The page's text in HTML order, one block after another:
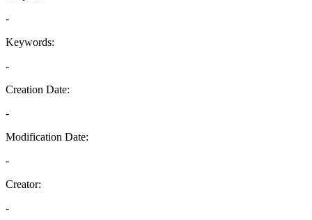
-
Keywords:
-
Creation Date:
-
Modification Date:
-
Creator:
-